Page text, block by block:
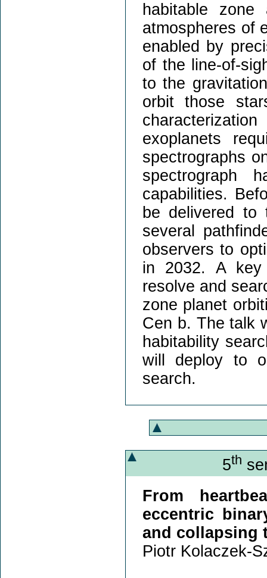
habitable
atmospheres of
enabled by
of the line-of-
to the
orbit those
exoplanets
spectrographs
spectrograph
capabilities.
be delivered to
several
observers to
in 2032. A key
resolve and
zone planet
Cen b. The talk
habitability
will deploy to
search.
5th
From
eccentric
and collapsing
Piotr Kolaczek-